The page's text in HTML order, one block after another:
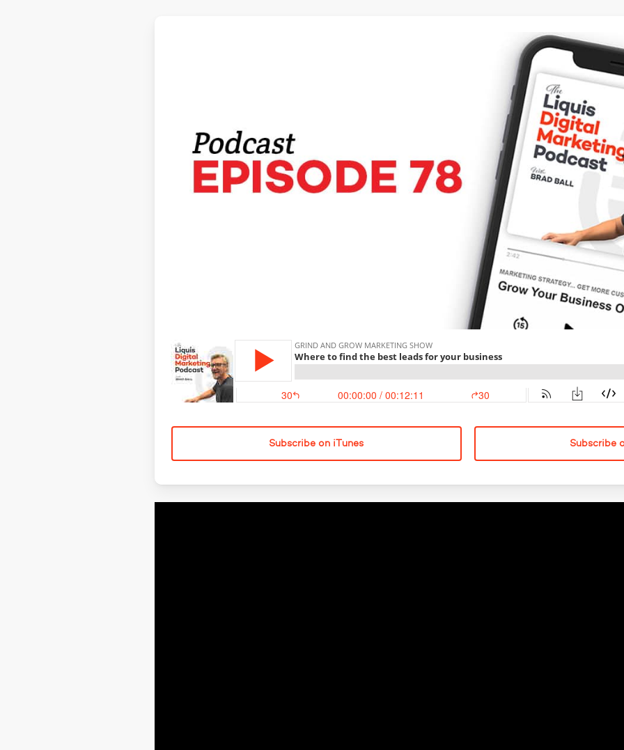
Subscribe on iTunes Subscribe